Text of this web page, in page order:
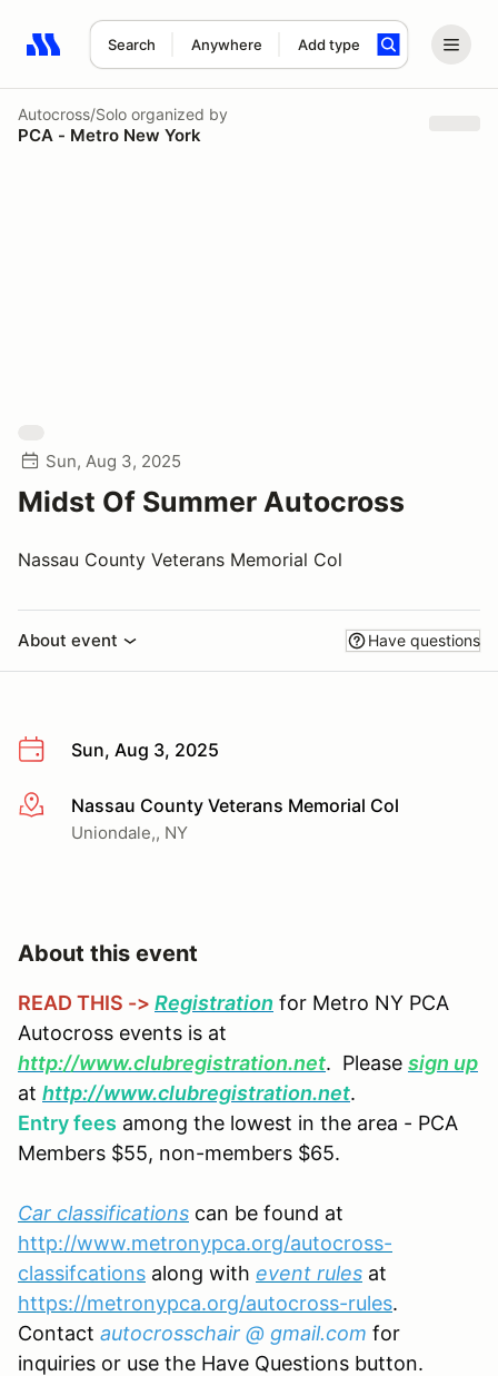
Search Anywhere Add type
Search results: No search term
Autocross/Solo organized by
PCA - Metro New York
Sun, Aug 3, 2025
Midst Of Summer Autocross
Nassau County Veterans Memorial Col
About event Have questions
Sun, Aug 3, 2025
More infoNassau County Veterans Memorial Col
Uniondale,, NY
About this event
READ THIS -> Registration for Metro NY PCA
Autocross events is at
http://www.clubregistration.net. Please sign up
at http://www.clubregistration.net.
Entry fees among the lowest in the area - PCA
Members $55, non-members $65.
Car classifications can be found at
http://www.metronypca.org/autocross-
classifcations along with event rules at
https://metronypca.org/autocross-rules.
Contact autocrosschair @ gmail.com for
inquiries or use the Have Questions button.